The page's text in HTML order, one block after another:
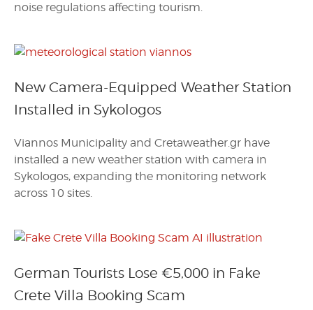
noise regulations affecting tourism.
New Camera-Equipped Weather Station
Installed in Sykologos
Viannos Municipality and Cretaweather.gr have
installed a new weather station with camera in
Sykologos, expanding the monitoring network
across 10 sites.
German Tourists Lose €5,000 in Fake
Crete Villa Booking Scam